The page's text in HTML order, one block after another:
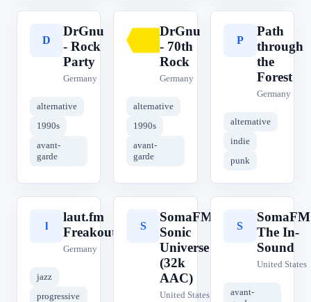
D
DrGnu
- Rock
Party
Germany
alternative
1990s
avant-
garde
DrGnu
- 70th
Rock
Germany
alternative
1990s
avant-
garde
P
Path
through
the
Forest
Germany
alternative
indie
punk
l
laut.fm
Freakout
Germany
jazz
progressive
S
SomaFM
Sonic
Universe
(32k
AAC)
United States
S
SomaFM
The In-
Sound
United States
avant-